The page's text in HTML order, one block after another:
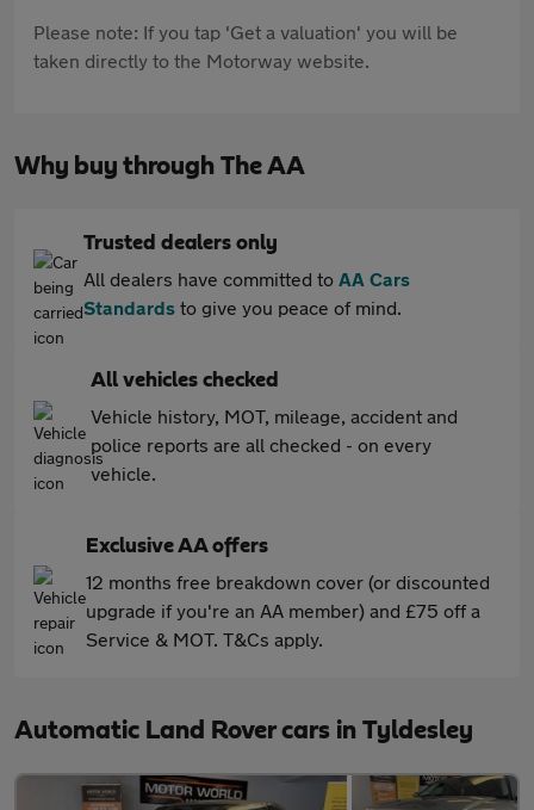
Please note: If you tap 'Get a valuation' you will be
taken directly to the Motorway website.
Why buy through The AA
Trusted dealers only
All dealers have committed to AA Cars
Standards to give you peace of mind.
All vehicles checked
Vehicle history, MOT, mileage, accident and
police reports are all checked - on every
vehicle.
Exclusive AA offers
12 months free breakdown cover (or discounted
upgrade if you're an AA member) and £75 off a
Service & MOT. T&Cs apply.
Automatic Land Rover cars in Tyldesley